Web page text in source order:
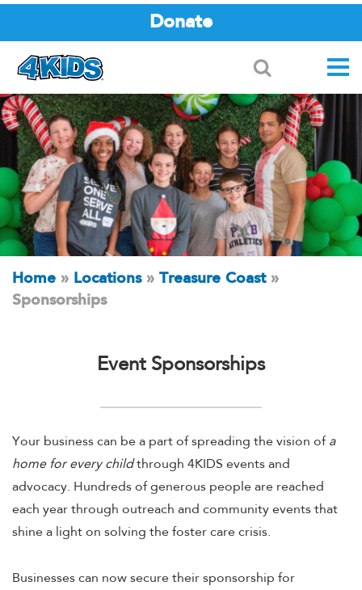
Donate
Home » Locations» Treasure Coast»
Sponsorships
Event Sponsorships
Your business can be a part of spreading the vision of a
home for every childthrough 4KIDS events and
advocacy. Hundreds of generous people are reached
each year through outreach and community events that
shine a light on solving the foster care crisis.
Businesses can now secure their sponsorship for